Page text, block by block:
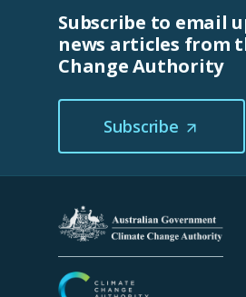
Subscribe to email
news articles from
Change Authority
Subscribe
in
tab/